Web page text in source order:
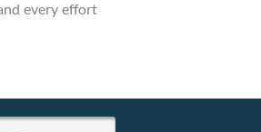
every effort